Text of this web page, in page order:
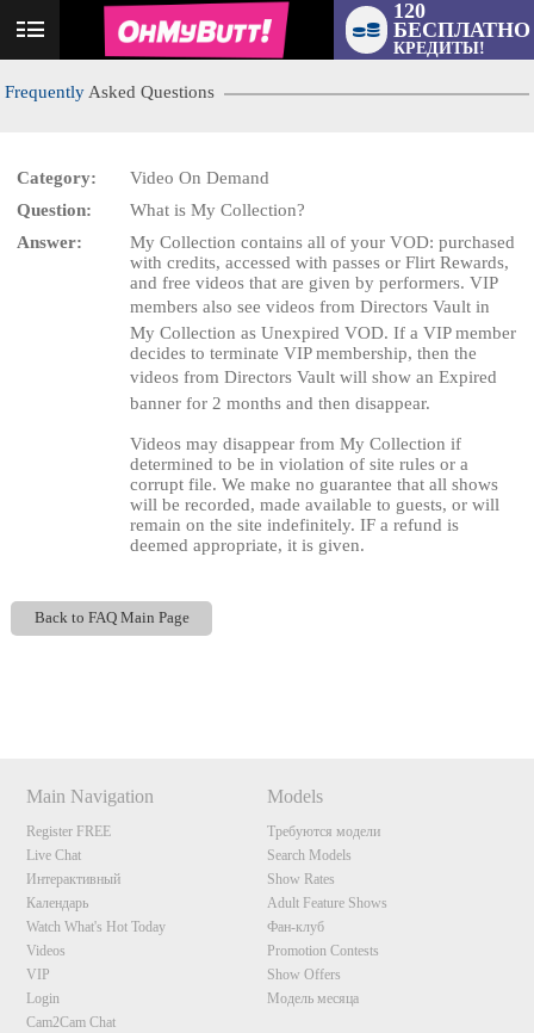
120
БЕСПЛАТНО
КРЕДИТЫ!
Frequently Asked Questions
Category:
Video On Demand
Question:
What is My Collection?
Answer:
My Collection contains all of your VOD: purchased
with credits, accessed with passes or Flirt Rewards,
and free videos that are given by performers. VIP
members also see videos from Directors Vault in
My Collection as Unexpired VOD. If a VIP member
decides to terminate VIP membership, then the
videos from Directors Vault will show an Expired
banner for 2 months and then disappear.
Videos may disappear from My Collection if
determined to be in violation of site rules or a
corrupt file. We make no guarantee that all shows
will be recorded, made available to guests, or will
remain on the site indefinitely. IF a refund is
deemed appropriate, it is given.
Back to FAQ Main Page
Main Navigation
Register FREE
Live Chat
Интерактивный
Календарь
Watch What's Hot Today
Videos
VIP
Login
Cam2Cam Chat
Models
Требуются модели
Search Models
Show Rates
Adult Feature Shows
Фан-клуб
Promotion Contests
Show Offers
Модель месяца
LIMITED TIME OFFER!
120
F
R
E
E
C
R
E
DI
T
S